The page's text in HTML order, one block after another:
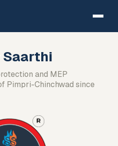
and MEP
Pimpri-Chinchwad since